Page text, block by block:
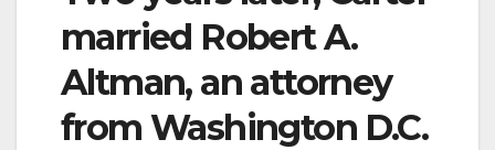
married Robert A.
Altman, an attorney
from Washington D.C.